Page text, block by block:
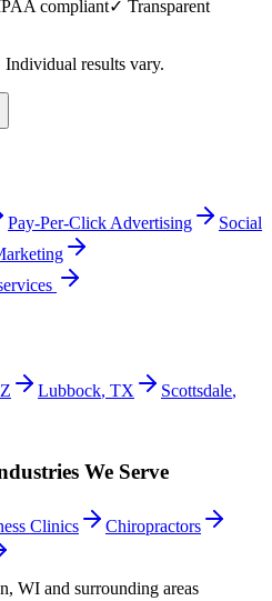
compliant✓ Transparent
Individual results vary.
Pay-Per-Click Advertising
Social
Lubbock, TX Scottsdale,
We Serve
Clinics
Chiropractors
, WI and surrounding areas